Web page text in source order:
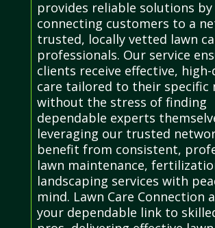
provides reliable solutions by
connecting customers to a
trusted, locally vetted lawn
professionals. Our service
clients receive effective,
care tailored to their specific
without the stress of finding
dependable experts
leveraging our trusted
benefit from consistent,
lawn maintenance,
landscaping services with
mind. Lawn Care Connection
your dependable link to